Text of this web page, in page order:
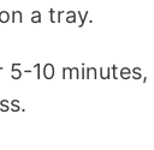
a tray.
5-10